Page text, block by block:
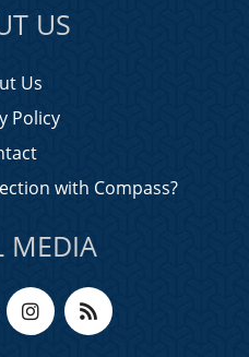
US
Us
Policy
with Compass?
MEDIA